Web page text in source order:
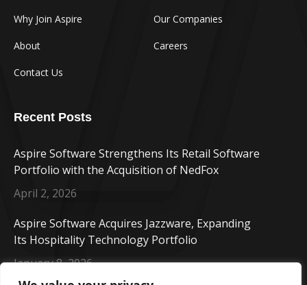
Why Join Aspire Our Companies
About Careers
Contact Us
Recent Posts
Aspire Software Strengthens Its Retail Software
Portfolio with the Acquisition of NedFox
April 2, 2026
Aspire Software Acquires Jazzware, Expanding
Its Hospitality Technology Portfolio
January 8, 2026